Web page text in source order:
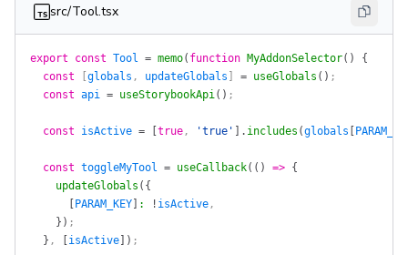
src/Tool.tsx
export const Tool = memo( function MyAddonSelector()
{
  const
[globals , updateGlobals ] = useGlobals () ;
  const
api = useStorybookApi () ;
  const
isActive = [true , 'true' ]. includes (globals [
  const
toggleMyTool = useCallback(() => {
    updateGlobals
({
      [
PARAM_KEY] : ! isActive ,
    })
;
  }
, [isActive]) ;